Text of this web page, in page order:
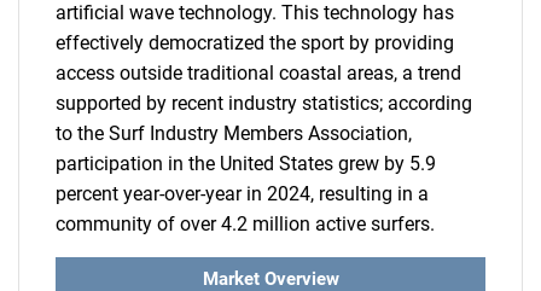
artificial wave technology. This technology has
effectively democratized the sport by providing
access outside traditional coastal areas, a trend
supported by recent industry statistics; according
to the Surf Industry Members Association,
participation in the United States grew by 5.9
percent year-over-year in 2024, resulting in a
community of over 4.2 million active surfers.
Market Overview